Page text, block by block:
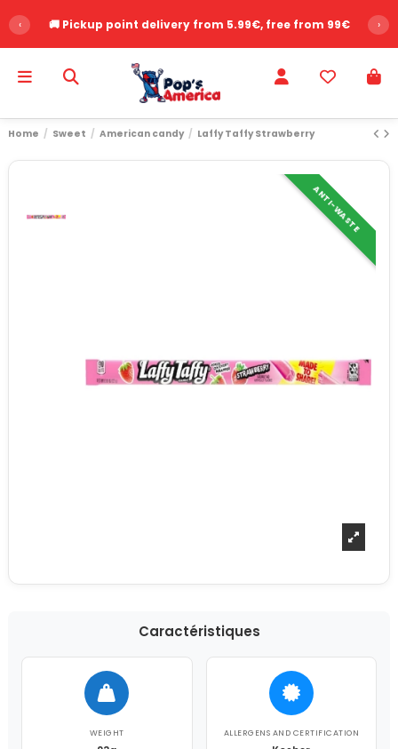
‹ 🚚 Pickup point delivery from 5.99€, free from 99€ ›
Home Sweet American candy Laffy Taffy Strawberry
ANTI-WASTE
Caractéristiques
WEIGHT ALLERGENS AND CERTIFICATION